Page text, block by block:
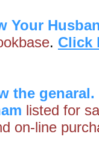
Your
. Click
the
listed for
on-line